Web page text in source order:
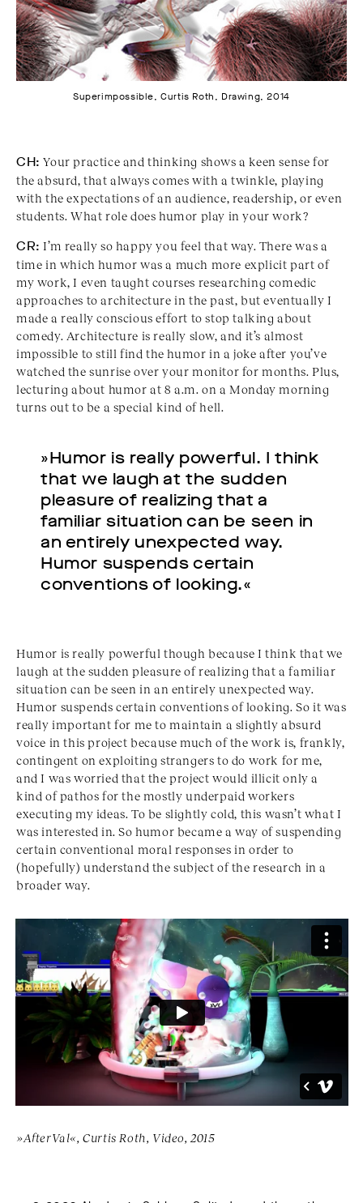
Superimpossible, Curtis Roth, Drawing, 2014
CH: Your practice and thinking shows a keen sense for
the absurd, that always comes with a twinkle, playing
with the expectations of an audience, readership, or even
students. What role does humor play in your work?
CR: I’m really so happy you feel that way. There was a
time in which humor was a much more explicit part of
my work, I even taught courses researching comedic
approaches to architecture in the past, but eventually I
made a really conscious effort to stop talking about
comedy. Architecture is really slow, and it’s almost
impossible to still find the humor in a joke after you’ve
watched the sunrise over your monitor for months. Plus,
lecturing about humor at 8 a.m. on a Monday morning
turns out to be a special kind of hell.
»Humor is really powerful. I think
that we laugh at the sudden
pleasure of realizing that a
familiar situation can be seen in
an entirely unexpected way.
Humor suspends certain
conventions of looking.«
Humor is really powerful though because I think that we
laugh at the sudden pleasure of realizing that a familiar
situation can be seen in an entirely unexpected way.
Humor suspends certain conventions of looking. So it was
really important for me to maintain a slightly absurd
voice in this project because much of the work is, frankly,
contingent on exploiting strangers to do work for me,
and I was worried that the project would illicit only a
kind of pathos for the mostly underpaid workers
executing my ideas. To be slightly cold, this wasn’t what I
was interested in. So humor became a way of suspending
certain conventional moral responses in order to
(hopefully) understand the subject of the research in a
broader way.
»AfterVal«, Curtis Roth, Video, 2015